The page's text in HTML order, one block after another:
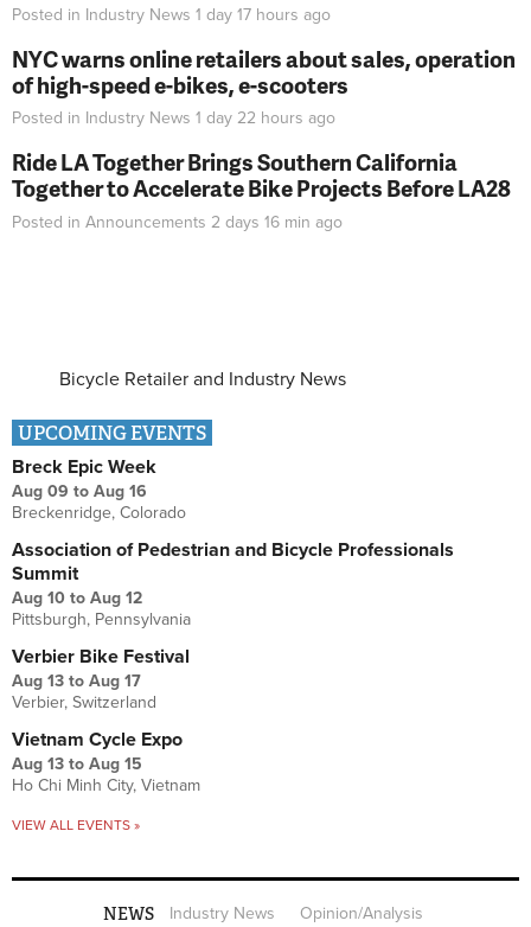
Posted in Industry News 1 day 17 hours ago
NYC warns online retailers about sales, operation
of high-speed e-bikes, e-scooters
Posted in Industry News 1 day 22 hours ago
Ride LA Together Brings Southern California
Together to Accelerate Bike Projects Before LA28
Posted in Announcements 2 days 16 min ago
Bicycle Retailer and Industry News
UPCOMING EVENTS
Breck Epic Week
Aug 09 to Aug 16
Breckenridge, Colorado
Association of Pedestrian and Bicycle Professionals
Summit
Aug 10 to Aug 12
Pittsburgh, Pennsylvania
Verbier Bike Festival
Aug 13 to Aug 17
Verbier, Switzerland
Vietnam Cycle Expo
Aug 13 to Aug 15
Ho Chi Minh City, Vietnam
VIEW ALL EVENTS »
NEWS Industry News
Opinion/Analysis